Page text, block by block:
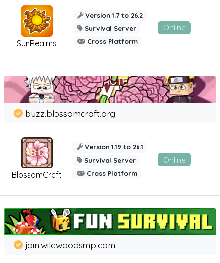
SunRealms
Version 1.7 to 26.2
Survival Server
Cross Platform
Online
BlossomCraft
buzz.blossomcraft.org
Version 1.19 to 26.1
Survival Server
Cross Platform
Online
join.wildwoodsmp.com